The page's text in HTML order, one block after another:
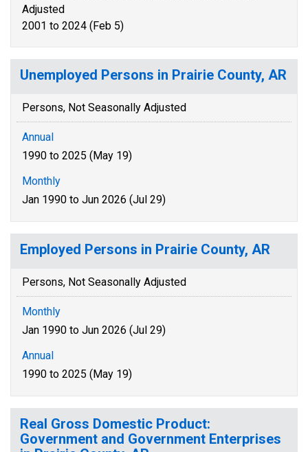
Adjusted
2001 to 2024 (Feb 5)
Unemployed Persons in Prairie County, AR
Persons, Not Seasonally Adjusted
Annual
1990 to 2025 (May 19)
Monthly
Jan 1990 to Jun 2026 (Jul 29)
Employed Persons in Prairie County, AR
Persons, Not Seasonally Adjusted
Monthly
Jan 1990 to Jun 2026 (Jul 29)
Annual
1990 to 2025 (May 19)
Real Gross Domestic Product:
Government and Government Enterprises